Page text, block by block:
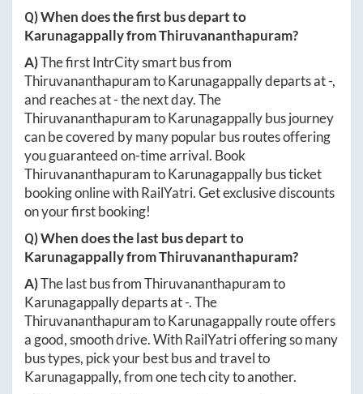
Q) When does the first bus depart to
KarunagappallyfromThiruvananthapuram?
A)The first IntrCity smart bus from
ThiruvananthapuramtoKarunagappallydeparts at-,
and reaches at-the next day. The
ThiruvananthapuramtoKarunagappallybus journey
can be covered by many popular bus routes offering
you guaranteed on-time arrival. Book
ThiruvananthapuramtoKarunagappallybus ticket
booking online with RailYatri. Get exclusive discounts
on your first booking!
Q) When does the last bus depart to
KarunagappallyfromThiruvananthapuram?
A)The last bus fromThiruvananthapuramto
Karunagappallydeparts at-. The
ThiruvananthapuramtoKarunagappallyroute offers
a good, smooth drive. With RailYatri offering so many
bus types, pick your best bus and travel to
Karunagappally, from one tech city to another.